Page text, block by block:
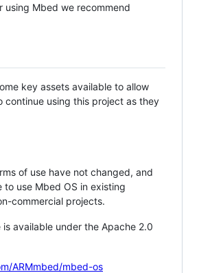
using Mbed we recommend
key assets available to allow
continue using this project as they
of use have not changed, and
to use Mbed OS in existing
commercial projects.
available under the Apache 2.0
ARMmbed/mbed-os